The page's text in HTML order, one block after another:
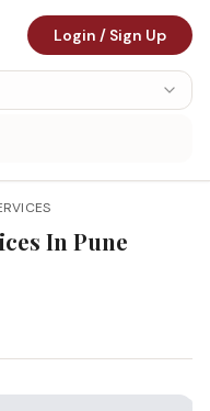
Login / Sign Up
In Pune